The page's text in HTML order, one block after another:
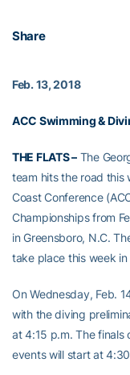
Share
Feb. 13, 2018
ACC Swimming &
THE FLATS –The
team hits the road this
Coast Conference
Championships from
in Greensboro, N.C.
take place this week in
On Wednesday, Feb.
with the diving
at 4:15 p.m. The finals
events will start at